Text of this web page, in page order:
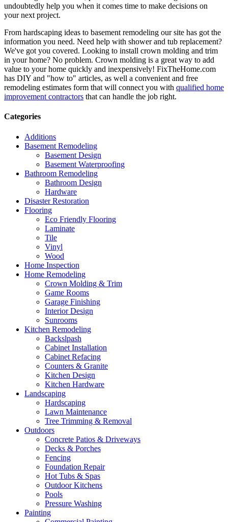
undoubtedly help you when it comes time to make decisions on
your next project.
From hardscaping ideas to basement remodeling our site has got the
information you need. Need help with shower and tub replacement?
We've got you covered. Looking to install crown molding and trim
in your home? No problem. Crown molding is a great way to add
value to your home quickly and inexpensively! FixTheHome.com
has DIY and "how to" articles, as well a convenient and free
remodeling estimates form that will connect you with qualified home
improvement contractors that can handle the job right.
Categories
Additions
Basement Remodeling
Basement Design
Basement Waterproofing
Bathroom Remodeling
Bathroom Design
Hardware
Disaster Restoration
Flooring
Eco Friendly Flooring
Laminate
Tile
Vinyl
Wood
Home Inspection
Home Remodeling
Crown Molding & Trim
Game Rooms
Garage Finishing
Interior Design
Sunrooms
Kitchen Remodeling
Backslpash
Cabinet Installation
Cabinet Refacing
Counters & Granite
Kitchen Design
Kitchen Hardware
Landscaping
Hardscaping
Lawn Maintenance
Tree Trimming & Removal
Outdoors
Concrete Patios & Driveways
Decks & Porches
Fencing
Foundation Repair
Hot Tubs & Spas
Outdoor Kitchens
Pools
Pressure Washing
Painting